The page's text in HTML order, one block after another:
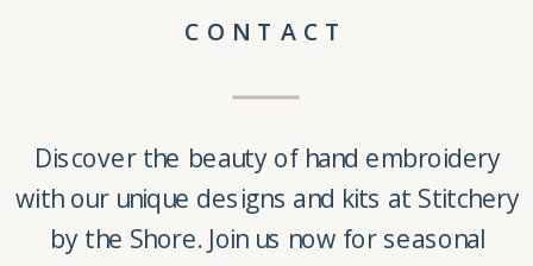
Discover the beauty of hand embroidery
with our unique designs and kits at Stitchery
by the Shore. Join us now for seasonal
CONTACT